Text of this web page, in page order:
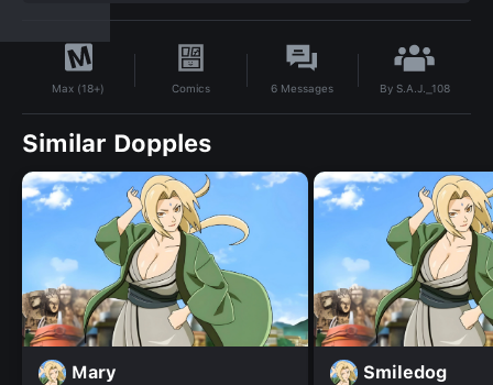
Max (18+) Comics 6 Messages By S.A.J._108
Similar Dopples
Mary Smiledog